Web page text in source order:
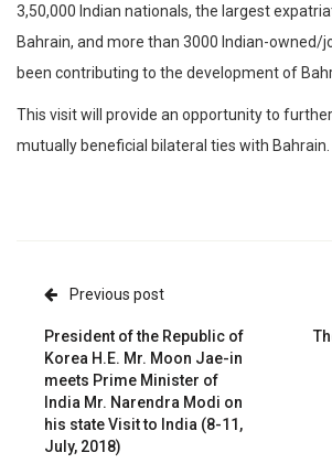
3,50,000 Indian nationals, the largest
Bahrain, and more than 3000 Indian-owned/
been contributing to the development of
This visit will provide an opportunity to
mutually beneficial bilateral ties with Bahrain.
Previous post
President of the Republic of
Korea H.E. Mr. Moon Jae-in
meets Prime Minister of
India Mr. Narendra Modi on
his state Visit to India (8-11,
July, 2018)